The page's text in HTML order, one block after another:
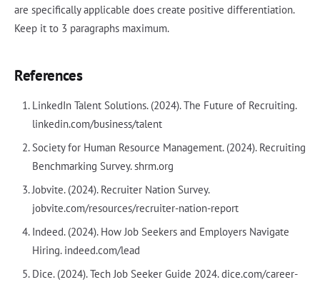
are specifically applicable does create positive differentiation.
Keep it to 3 paragraphs maximum.
References
LinkedIn Talent Solutions. (2024). The Future of Recruiting.
linkedin.com/business/talent
Society for Human Resource Management. (2024). Recruiting
Benchmarking Survey. shrm.org
Jobvite. (2024). Recruiter Nation Survey.
jobvite.com/resources/recruiter-nation-report
Indeed. (2024). How Job Seekers and Employers Navigate
Hiring. indeed.com/lead
Dice. (2024). Tech Job Seeker Guide 2024. dice.com/career-